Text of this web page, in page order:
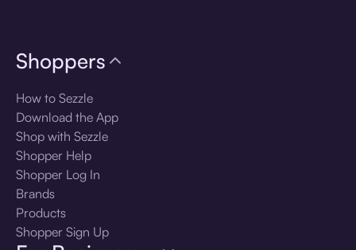
Shoppers
How to Sezzle
Download the App
Shop with Sezzle
Shopper Help
Shopper Log In
Brands
Products
Shopper Sign Up